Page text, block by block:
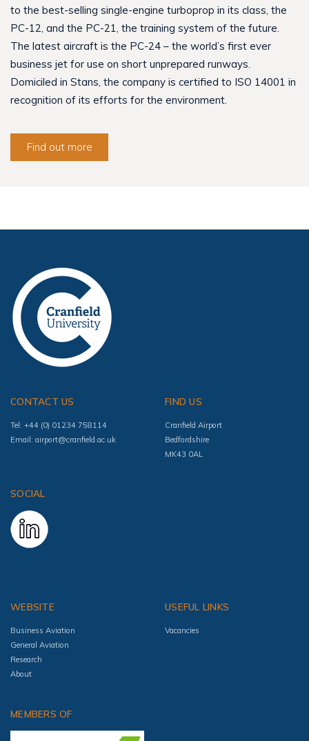
to the best-selling single-engine turboprop in its class, the
PC-12, and the PC-21, the training system of the future.
The latest aircraft is the PC-24 – the world’s first ever
business jet for use on short unprepared runways.
Domiciled in Stans, the company is certified to ISO 14001 in
recognition of its efforts for the environment.
Find out more
CONTACT US
Tel: +44 (0) 01234 758114
Email: airport@cranfield.ac.uk
FIND US
Cranfield Airport
Bedfordshire
MK43 0AL
SOCIAL
WEBSITE
Business Aviation
General Aviation
Research
About
USEFUL LINKS
Vacancies
MEMBERS OF